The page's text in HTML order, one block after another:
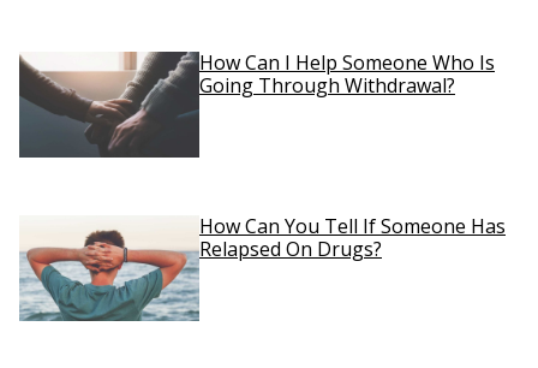
How Can I Help Someone Who Is
Going Through Withdrawal?
How Can You Tell If Someone Has
Relapsed On Drugs?